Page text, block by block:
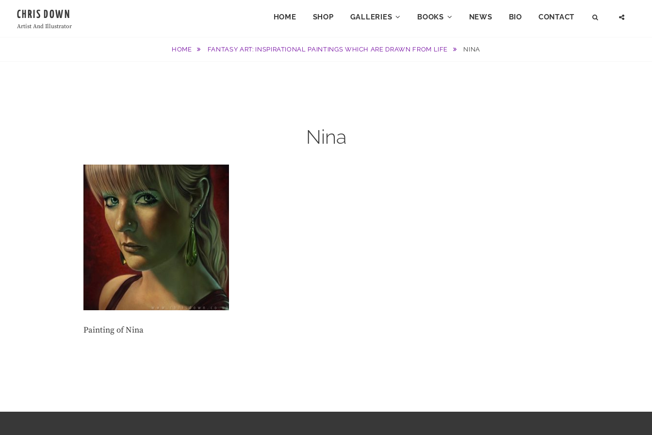
CHRIS DOWN
Artist And Illustrator
HOME SHOP GALLERIES BOOKS NEWS BIO CONTACT SEARCH
HOME FANTASY ART: INSPIRATIONAL PAINTINGS WHICH ARE DRAWN FROM LIFE NINA
Nina
Painting of Nina